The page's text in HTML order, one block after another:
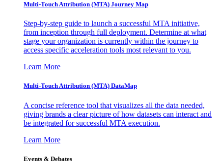
Multi-Touch Attribution (MTA) Journey Map
Step-by-step guide to launch a successful MTA initiative,
from inception through full deployment. Determine at what
stage your organization is currently within the journey to
access specific acceleration tools most relevant to you.
Learn More
Multi-Touch Attribution (MTA) DataMap
A concise reference tool that visualizes all the data needed,
giving brands a clear picture of how datasets can interact and
be integrated for successful MTA execution.
Learn More
Events & Debates